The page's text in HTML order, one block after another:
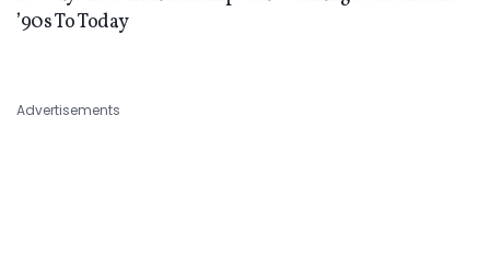
’90s To Today
Advertisements